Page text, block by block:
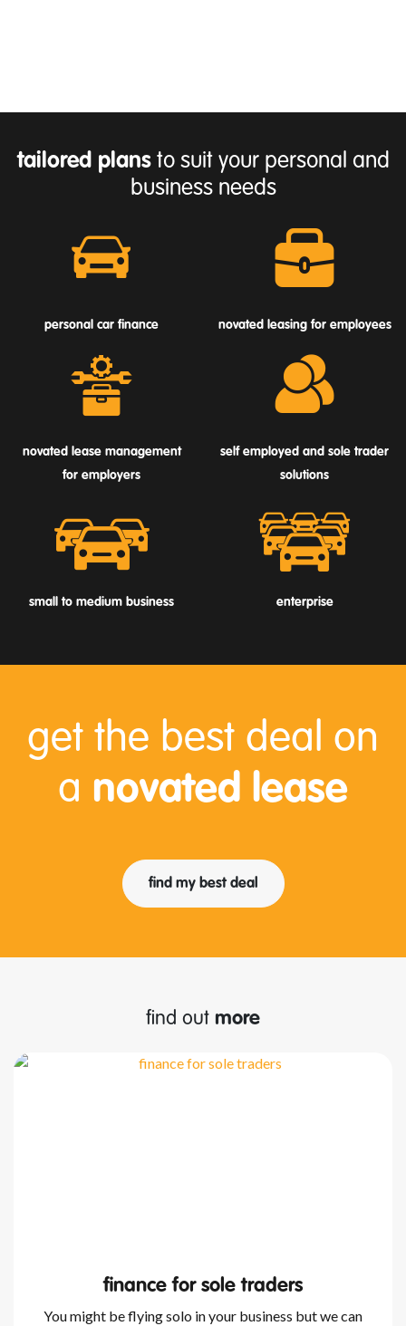
tailored plansto suit your personal and
business needs
personal car finance novated leasing for employees
novated lease management
for employers
self employed and sole trader
solutions
small to medium business enterprise
get the best deal on
a novated lease
find my best deal
find out more
finance for sole traders
You might be flying solo in your business but we can